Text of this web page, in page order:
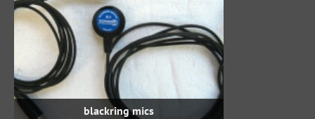
blackring mics